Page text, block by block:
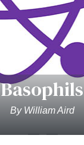
Basophils
By William Aird